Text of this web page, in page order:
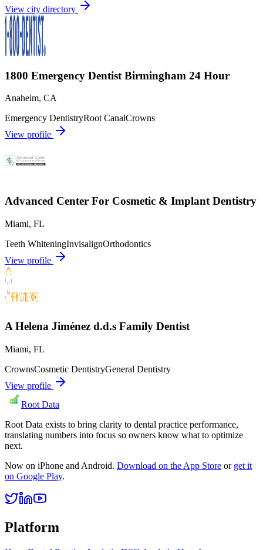
View city directory
1800 Emergency Dentist Birmingham 24 Hour
Anaheim, CA
Emergency DentistryRoot CanalCrowns
View profile
Advanced Center For Cosmetic & Implant Dentistry
Miami, FL
Teeth WhiteningInvisalignOrthodontics
View profile
A Helena Jiménez d.d.s Family Dentist
Miami, FL
CrownsCosmetic DentistryGeneral Dentistry
View profile
Root Data
Root Data exists to bring clarity to dental practice performance,
translating numbers into focus so owners know what to optimize
next.
Now on iPhone and Android. Download on the App Store or get it
on Google Play.
Platform